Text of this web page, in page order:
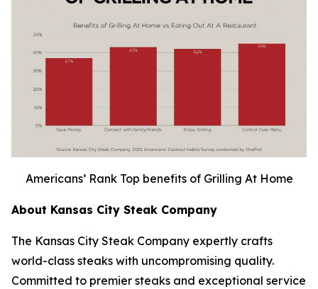
Americans’ Rank Top benefits of Grilling At Home
About Kansas City Steak Company
The Kansas City Steak Company expertly crafts
world-class steaks with uncompromising quality.
Committed to premier steaks and exceptional service